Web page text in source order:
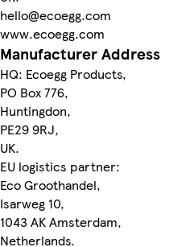
hello@ecoegg.com
www.ecoegg.com
Manufacturer Address
HQ: Ecoegg Products,
PO Box 776,
Huntingdon,
PE29 9RJ,
UK.
EU logistics partner:
Eco Groothandel,
Isarweg 10,
1043 AK Amsterdam,
Netherlands.